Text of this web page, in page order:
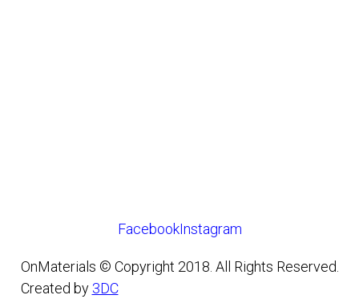
OnMaterials © Copyright 2018. All Rights Reserved.
Created by 3DC
FacebookInstagram